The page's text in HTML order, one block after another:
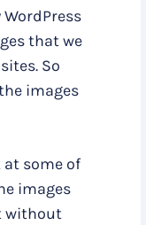
that we
So
images
at some of
images
without